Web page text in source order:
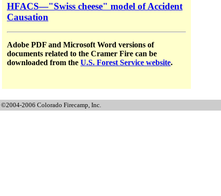
HFACS—"Swiss cheese" model of Accident
Causation
Adobe PDF and Microsoft Word versions of
documents related to the Cramer Fire can be
downloaded from the U.S. Forest Service website.
©2004-2006 Colorado Firecamp, Inc.